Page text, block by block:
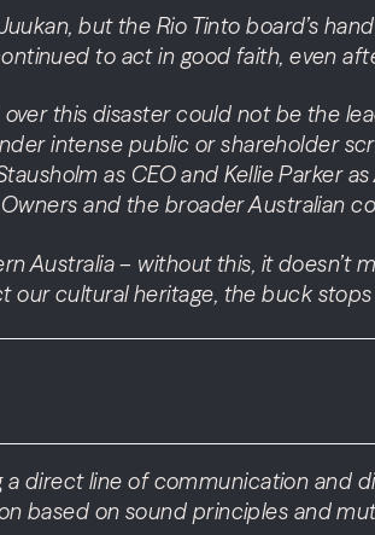
but the Rio Tinto board’s
to act in good faith, even
this disaster could not be the
intense public or shareholder
as CEO and Kellie Parker
and the broader Australian
Australia – without this, it doesn’t
cultural heritage, the buck stops
direct line of communication and
based on sound principles and